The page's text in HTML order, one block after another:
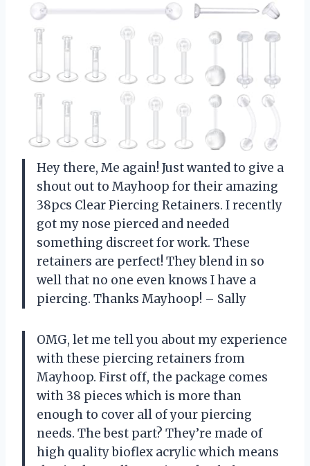
Hey there, Me again! Just wanted to give a
shout out to Mayhoop for their amazing
38pcs Clear Piercing Retainers. I recently
got my nose pierced and needed
something discreet for work. These
retainers are perfect! They blend in so
well that no one even knows I have a
piercing. Thanks Mayhoop! – Sally
OMG, let me tell you about my experience
with these piercing retainers from
Mayhoop. First off, the package comes
with 38 pieces which is more than
enough to cover all of your piercing
needs. The best part? They’re made of
high quality bioflex acrylic which means